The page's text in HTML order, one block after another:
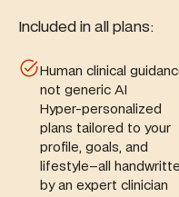
Included in all plans:
Human clinical
not generic AI
Hyper-personalized
plans tailored to your
profile, goals, and
lifestyle–all
by an expert clinician